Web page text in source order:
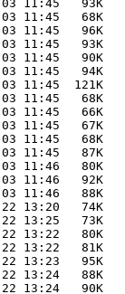
03 11:45   93K
03 11:45   68K
03 11:45   96K
03 11:45   93K
03 11:45   90K
03 11:45   94K
03 11:45  121K
03 11:45   68K
03 11:45   66K
03 11:45   67K
03 11:45   68K
03 11:45   87K
03 11:46   80K
03 11:46   92K
03 11:46   88K
22 13:20   74K
22 13:25   73K
22 13:22   80K
22 13:22   81K
22 13:23   95K
22 13:24   88K
22 13:24   90K